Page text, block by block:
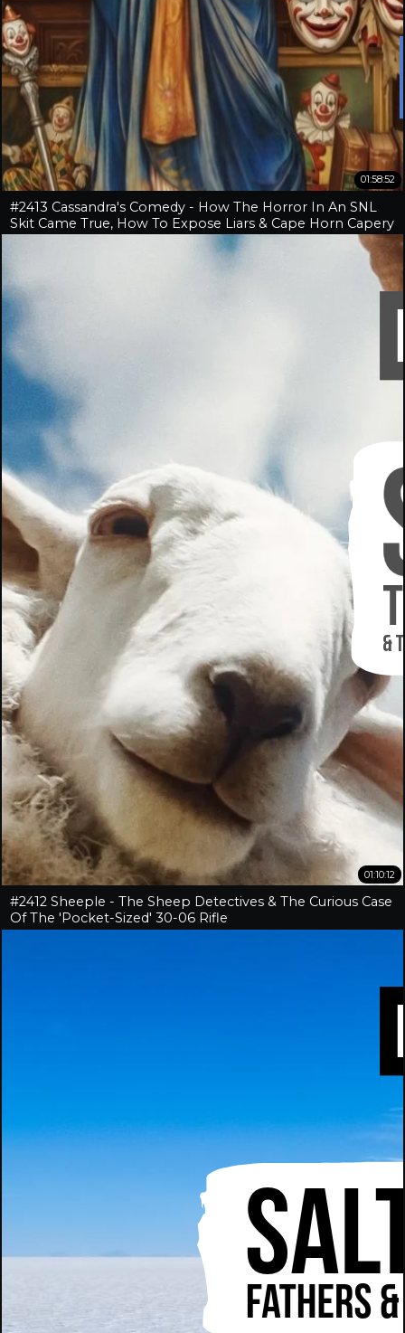
01:58:52
#2413 Cassandra's Comedy - How The Horror In An SNL
Skit Came True, How To Expose Liars & Cape Horn Capery
01:10:12
#2412 Sheeple - The Sheep Detectives & The Curious Case
Of The 'Pocket-Sized' 30-06 Rifle